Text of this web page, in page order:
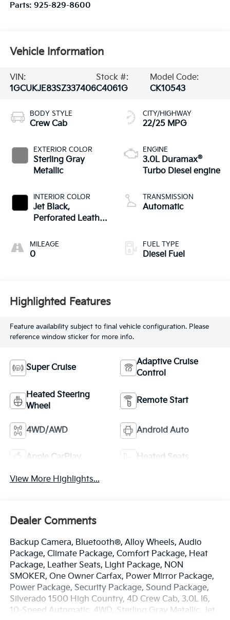
Parts: 925-829-8600
Vehicle Information
VIN:
1GCUKJE83SZ337406
Stock #:
C4061G
Model Code:
CK10543
BODY STYLE
Crew Cab
EXTERIOR COLOR
Sterling Gray
Metallic
INTERIOR COLOR
Jet Black,
Perforated Leather
MILEAGE
0
CITY/HIGHWAY
22/25 MPG
ENGINE
3.0L Duramax®
Turbo Diesel engine
TRANSMISSION
Automatic
FUEL TYPE
Diesel Fuel
Highlighted Features
Feature availability subject to final vehicle configuration. Please
reference window sticker for more info.
Super Cruise
Adaptive Cruise
Control
Heated Steering
Wheel
Remote Start
4WD/AWD Android Auto
Apple CarPlay Heated Seats
View More Highlights...
Dealer Comments
Backup Camera, Bluetooth®, Alloy Wheels, Audio
Package, Climate Package, Comfort Package, Heat
Package, Leather Seats, Light Package, NON
SMOKER, One Owner Carfax, Power Mirror Package,
Power Package, Security Package, Sound Package,
Silverado 1500 High Country, 4D Crew Cab, 3.0L I6,
10-Speed Automatic, 4WD, Sterling Gray Metallic, Jet